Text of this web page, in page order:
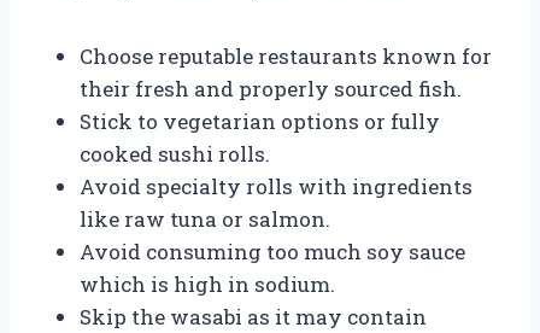
Choose reputable restaurants known for
their fresh and properly sourced fish.
Stick to vegetarian options or fully
cooked sushi rolls.
Avoid specialty rolls with ingredients
like raw tuna or salmon.
Avoid consuming too much soy sauce
which is high in sodium.
Skip the wasabi as it may contain